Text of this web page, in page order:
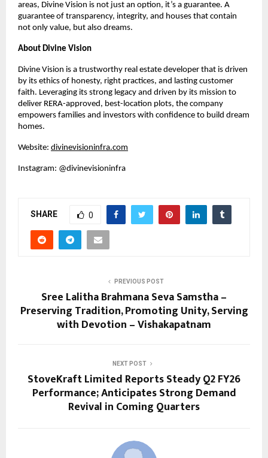
areas, Divine Vision is not just an option, it’s a guarantee. A
guarantee of transparency, integrity, and houses that contain
not only value, but also dreams.
About Divine Vision
Divine Vision is a trustworthy real estate developer that is driven
by its ethics of honesty, right practices, and lasting customer
faith. Leveraging its strong legacy and driven by its mission to
deliver RERA-approved, best-location plots, the company
empowers families and investors with confidence to build dream
homes.
Website: divinevisioninfra.com
Instagram: @divinevisioninfra
SHARE 0
PREVIOUS POST
Sree Lalitha Brahmana Seva Samstha –
Preserving Tradition, Promoting Unity, Serving
with Devotion – Vishakapatnam
NEXT POST
StoveKraft Limited Reports Steady Q2 FY26
Performance; Anticipates Strong Demand
Revival in Coming Quarters